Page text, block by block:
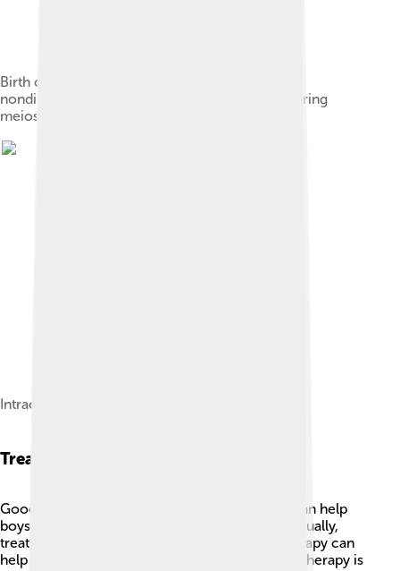
Birth of a cell with karyotype XXY due to a
nondisjunction event of one X chromosome during
meiosis II in the female
Intracytoplasmic sperm injection
Treatment Options
Good news! There are treatment options that can help
boys and men with Klinefelter's Syndrome! 🙌Usually,
treatments begin when a boy is young. Talk therapy can
help with feelings and social skills. 🤝Hormone therapy is